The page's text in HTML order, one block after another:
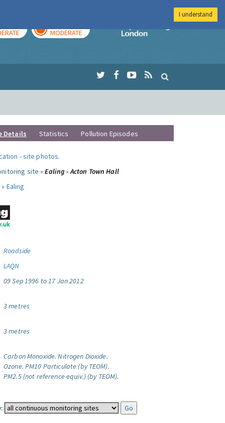
MODERATE
Imperial College
Details Statistics Pollution Episodes
-site photos.
site »Ealing - Acton Town Hall
Ealing
Roadside
LAQN
09 Sep 1996 to 17 Jan 2012
3 metres
3 metres
Carbon Monoxide. Nitrogen Dioxide.
Ozone. PM10 Particulate (by TEOM).
PM2.5 (not reference equiv.) (by TEOM).
I understand